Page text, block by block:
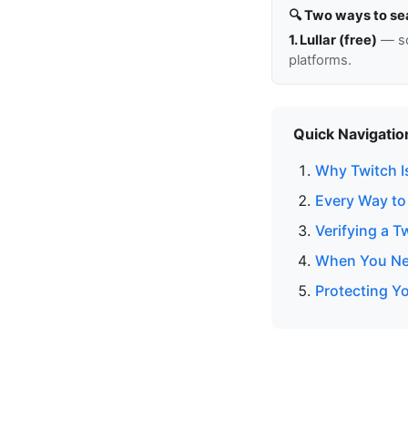
🔍 Two ways to
1. Lullar (free) —
platforms.
Quick
Why Twitch
Every Way
Verifying a
When You
Protecting